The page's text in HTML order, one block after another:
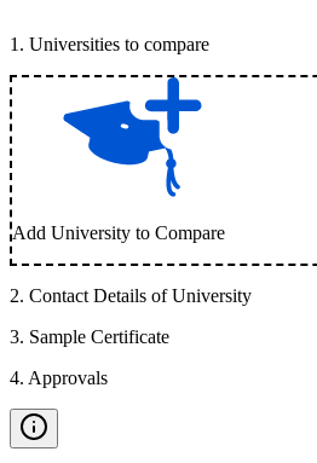
1 . Universities to compare
Add University to Compare
2. Contact Details of University
3. Sample Certificate
4. Approvals